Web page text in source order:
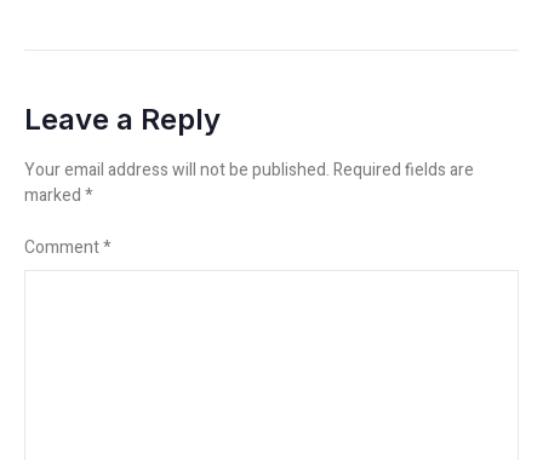
Leave a Reply
Your email address will not be published.Required fields are
marked*
Comment*